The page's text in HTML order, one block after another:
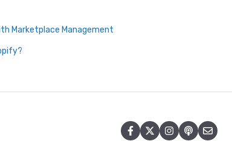
Marketplace Management